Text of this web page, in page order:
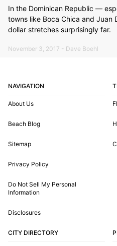
In the Dominican Republic —
towns like Boca Chica and
dollar stretches surprisingly far.
November 3, 2017 - Dave Boehl
NAVIGATION
About Us
Beach Blog
Sitemap
Privacy Policy
Do Not Sell My Personal
Information
Disclosures
CITY DIRECTORY